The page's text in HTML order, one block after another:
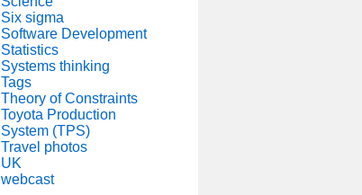
Six sigma
Software Development
Statistics
Systems thinking
Tags
Theory of Constraints
Toyota Production
System (TPS)
Travel photos
UK
webcast